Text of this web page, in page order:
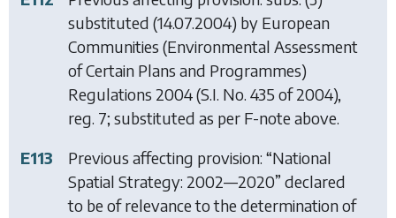
substituted (14.07.2004) by European
Communities (Environmental Assessment
of Certain Plans and Programmes)
Regulations 2004(S.I. No. 435 of 2004),
reg. 7; substituted as per F-note above.
E113
Previous affecting provision: “National
Spatial Strategy: 2002—2020” declared
to be of relevance to the determination of